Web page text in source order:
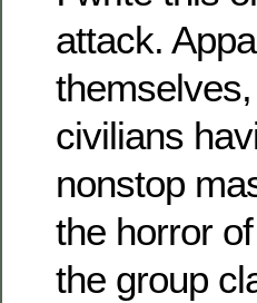
attack.
civilians
nonstop
the horror
the group